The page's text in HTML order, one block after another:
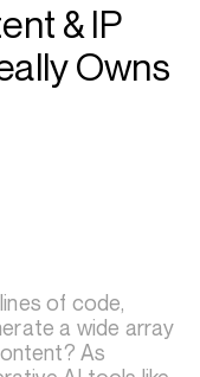
& IP
Owns
of code,
a wide array
As